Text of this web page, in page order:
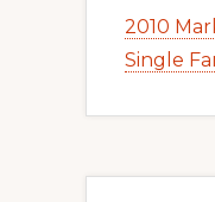
2010
Single